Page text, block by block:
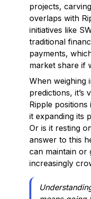
projects,
overlaps with
initiatives like
traditional
payments,
market share if
When weighing
predictions, it’s
Ripple positions
it expanding its
Or is it resting
answer to this
can maintain or
increasingly